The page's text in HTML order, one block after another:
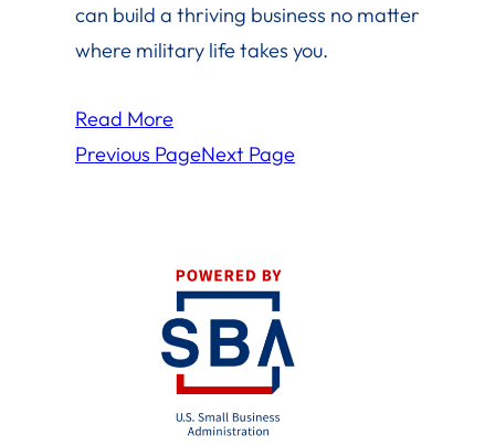
can build a thriving business no matter
where military life takes you.
Read More
Previous PageNext Page